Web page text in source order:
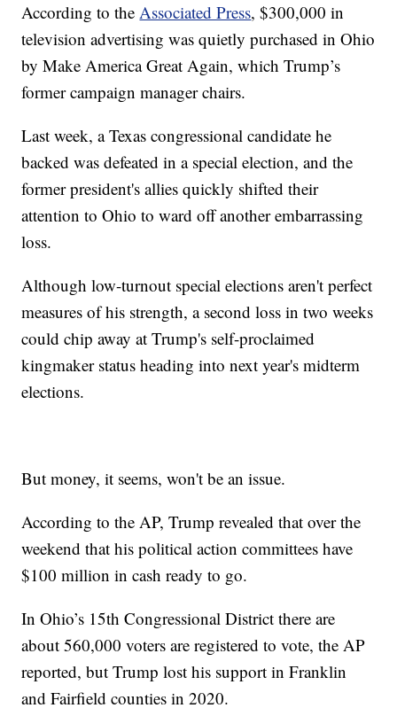
According to theAssociated Press, $300,000 in
television advertising was quietly purchased in Ohio
by Make America Great Again, which Trump’s
former campaign manager chairs.
Last week, a Texas congressional candidate he
backed was defeated in a special election, and the
former president's allies quickly shifted their
attention to Ohio to ward off another embarrassing
loss.
Although low-turnout special elections aren't perfect
measures of his strength, a second loss in two weeks
could chip away at Trump's self-proclaimed
kingmaker status heading into next year's midterm
elections.
But money, it seems, won't be an issue.
According to the AP, Trump revealed that over the
weekend that his political action committees have
$100 million in cash ready to go.
In Ohio’s 15th Congressional District there are
about 560,000 voters are registered to vote, the AP
reported, but Trump lost his support in Franklin
and Fairfield counties in 2020.